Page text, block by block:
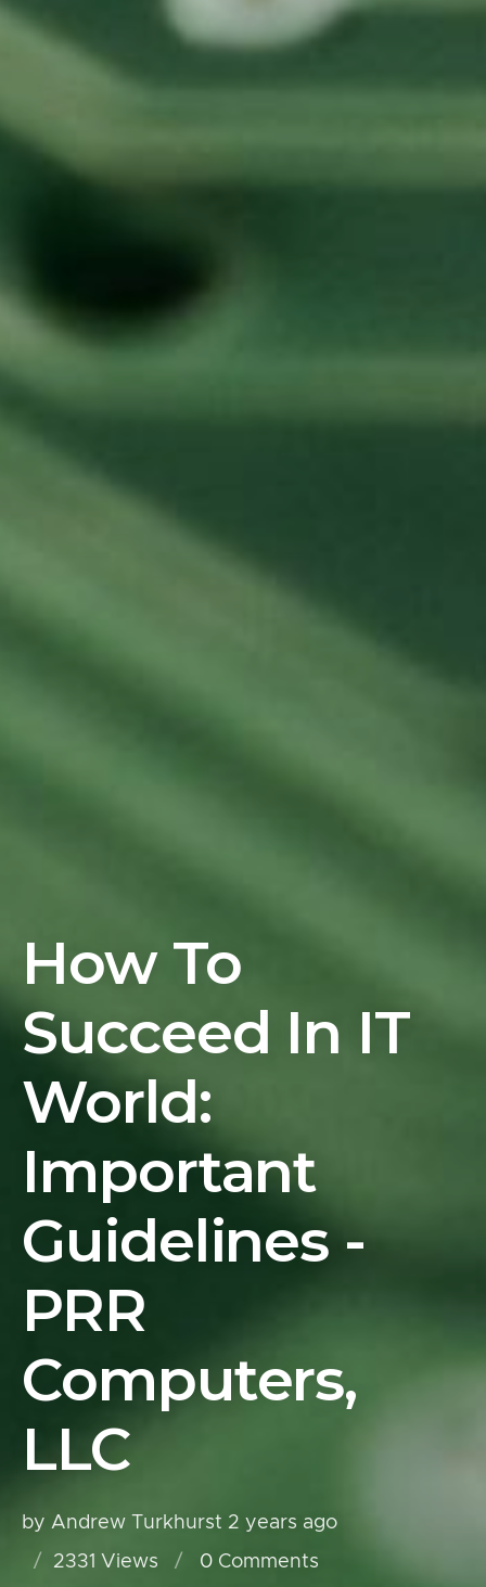
How To
Succeed In IT
World:
Important
Guidelines -
PRR
Computers,
LLC
by Andrew Turkhurst 2 years ago
2331 Views
0 Comments